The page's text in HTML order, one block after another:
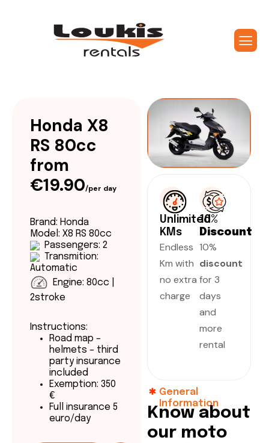
Honda X8
RS 80cc
from
€19.90/per day
Brand: Honda
Model: X8 RS 80cc
Passengers: 2
Transmition:
Automatic
Engine: 80cc |
2stroke
Instructions:
Road map –
helmets – third
party insurance
included
Exemption: 350
€
Full insurance 5
euro/day
Unlimited
KMs
Endless
Km with
no extra
charge
10%
Discount
10%
discount
for 3
days
and
more
rental
General
Information
Know about
our moto